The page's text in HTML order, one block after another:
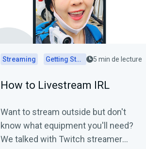
Streaming Getting Started 5 min de lecture
How to Livestream IRL
Want to stream outside but don't
know what equipment you'll need?
We talked with Twitch streamer